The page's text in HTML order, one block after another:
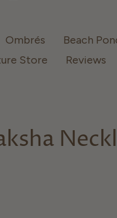
Ombrés Beach
Store Reviews